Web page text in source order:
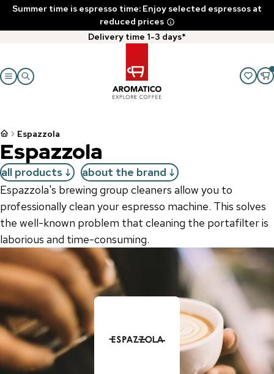
Summer time is espresso time: Enjoy selected espressos at
reduced prices
Delivery time 1-3 days*
Espazzola
Espazzola
all products
about the brand
Espazzola's brewing group cleaners allow you to
professionally clean your espresso machine. This solves
the well-known problem that cleaning the portafilter is
laborious and time-consuming.